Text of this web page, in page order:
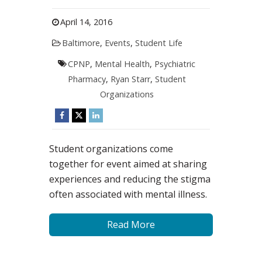
April 14, 2016
Baltimore, Events, Student Life
CPNP, Mental Health, Psychiatric
Pharmacy, Ryan Starr, Student
Organizations
Student organizations come
together for event aimed at sharing
experiences and reducing the stigma
often associated with mental illness.
Read More